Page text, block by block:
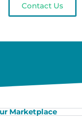
Contact Us
Marketplace